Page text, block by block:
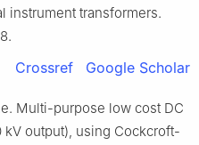
instrument transformers.
Crossref Google Scholar
Multi-purpose low cost DC
output), using Cockcroft-